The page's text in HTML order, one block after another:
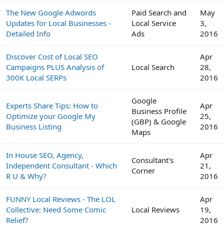
The New Google Adwords
Updates for Local Businesses -
Detailed Info
Paid Search and
Local Service
Ads
May
3,
2016
Discover Cost of Local SEO
Campaigns PLUS Analysis of
300K Local SERPs
Local Search
Apr
28,
2016
Experts Share Tips: How to
Optimize your Google My
Business Listing
Google
Business Profile
(GBP) & Google
Maps
Apr
25,
2016
In House SEO, Agency,
Independent Consultant - Which
R U & Why?
Consultant's
Corner
Apr
21,
2016
FUNNY Local Reviews - The LOL
Collective: Need Some Comic
Relief?
Local Reviews
Apr
19,
2016